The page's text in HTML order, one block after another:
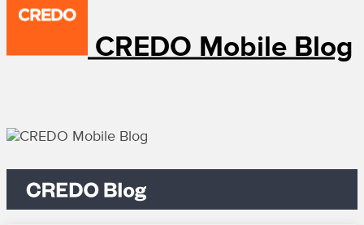
CREDO Mobile Blog